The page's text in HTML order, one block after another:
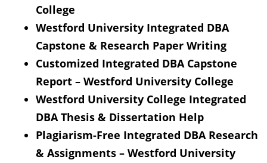
College
Westford University Integrated DBA
Capstone & Research Paper Writing
Customized Integrated DBA Capstone
Report – Westford University College
Westford University College Integrated
DBA Thesis & Dissertation Help
Plagiarism-Free Integrated DBA Research
& Assignments – Westford University